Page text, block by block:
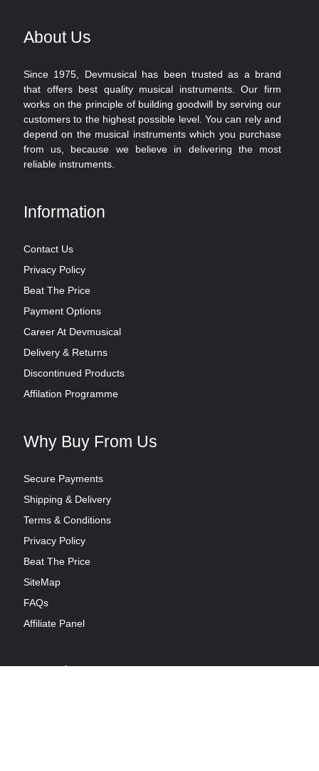
About Us
Since 1975, Devmusical has been trusted as a brand
that offers best quality musical instruments. Our firm
works on the principle of building goodwill by serving our
customers to the highest possible level. You can rely and
depend on the musical instruments which you purchase
from us, because we believe in delivering the most
reliable instruments.
Information
Contact Us
Privacy Policy
Beat The Price
Payment Options
Career At Devmusical
Delivery & Returns
Discontinued Products
Affilation Programme
Why Buy From Us
Secure Payments
Shipping & Delivery
Terms & Conditions
Privacy Policy
Beat The Price
SiteMap
FAQs
Affiliate Panel
Opening Hours